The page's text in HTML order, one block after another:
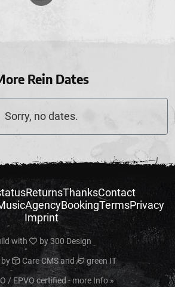
Rein Dates
Sorry, no dates.
ReturnsThanksContact
AgencyBookingTermsPrivacy
Imprint
with by300 Design
Care CMSand green IT
/ EPVO certified - more Info »